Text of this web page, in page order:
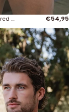
Beige Textured Cotton Shirt €54,95